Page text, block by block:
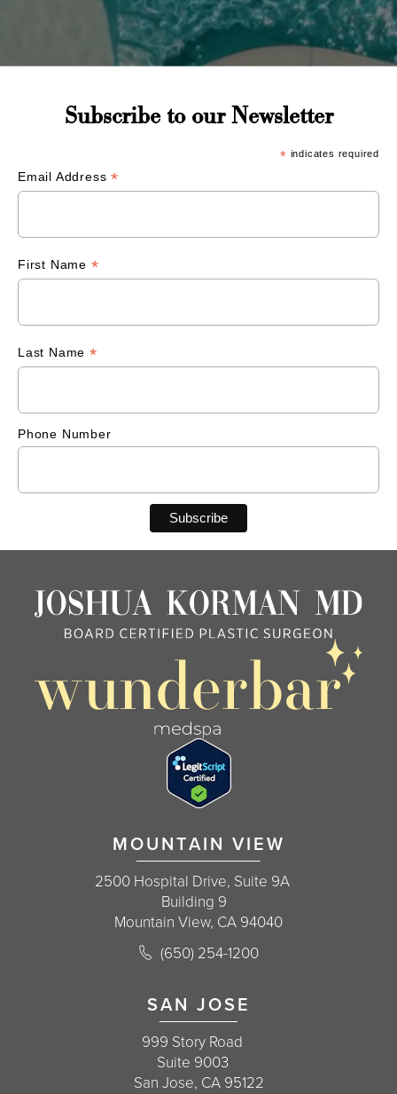
Subscribe to our Newsletter
* indicates required
Email Address*
First Name *
Last Name *
Phone Number
MOUNTAIN VIEW
2500 Hospital Drive, Suite 9A
Building 9
Mountain View, CA 94040
(opens in a new tab)
Call Korman Plastic Surgery on the
(650) 254-1200
SAN JOSE
999 Story Road
Suite 9003
San Jose, CA 95122